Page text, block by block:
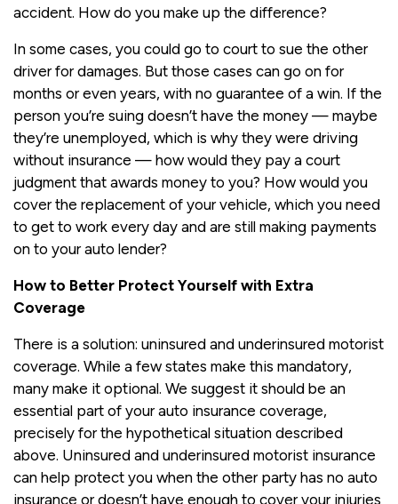
accident. How do you make up the difference?
In some cases, you could go to court to sue the other
driver for damages. But those cases can go on for
months or even years, with no guarantee of a win. If the
person you’re suing doesn’t have the money — maybe
they’re unemployed, which is why they were driving
without insurance — how would they pay a court
judgment that awards money to you? How would you
cover the replacement of your vehicle, which you need
to get to work every day and are still making payments
on to your auto lender?
How to Better Protect Yourself with Extra
Coverage
There is a solution: uninsured and underinsured motorist
coverage. While a few states make this mandatory,
many make it optional. We suggest it should be an
essential part of your auto insurance coverage,
precisely for the hypothetical situation described
above. Uninsured and underinsured motorist insurance
can help protect you when the other party has no auto
insurance or doesn’t have enough to cover your injuries